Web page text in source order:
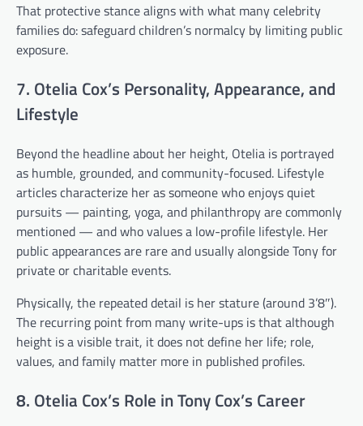
That protective stance aligns with what many celebrity
families do: safeguard children’s normalcy by limiting public
exposure.
7. Otelia Cox’s Personality, Appearance, and
Lifestyle
Beyond the headline about her height, Otelia is portrayed
as humble, grounded, and community-focused. Lifestyle
articles characterize her as someone who enjoys quiet
pursuits — painting, yoga, and philanthropy are commonly
mentioned — and who values a low-profile lifestyle. Her
public appearances are rare and usually alongside Tony for
private or charitable events.
Physically, the repeated detail is her stature (around 3’8″).
The recurring point from many write-ups is that although
height is a visible trait, it does not define her life; role,
values, and family matter more in published profiles.
8. Otelia Cox’s Role in Tony Cox’s Career